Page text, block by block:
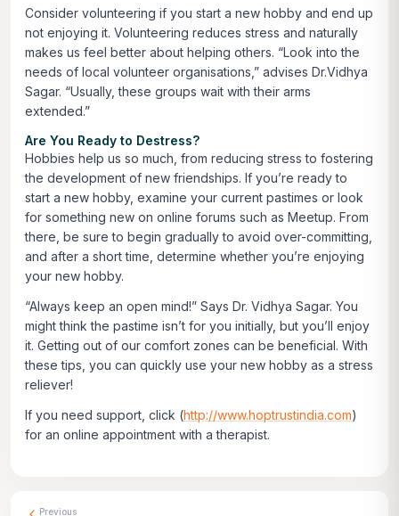
Consider volunteering if you start a new hobby and end up
not enjoying it. Volunteering reduces stress and naturally
makes us feel better about helping others. “Look into the
needs of local volunteer organisations,” advises Dr.Vidhya
Sagar. “Usually, these groups wait with their arms
extended.”
Are You Ready to Destress?
Hobbies help us so much, from reducing stress to fostering
the development of new friendships. If you’re ready to
start a new hobby, examine your current pastimes or look
for something new on online forums such as Meetup. From
there, be sure to begin gradually to avoid over-committing,
and after a short time, determine whether you’re enjoying
your new hobby.
“Always keep an open mind!” Says Dr. Vidhya Sagar. You
might think the pastime isn’t for you initially, but you’ll enjoy
it. Getting out of our comfort zones can be beneficial. With
these tips, you can quickly use your new hobby as a stress
reliever!
If you need support, click (http://www.hoptrustindia.com)
for an online appointment with a therapist.
Previous